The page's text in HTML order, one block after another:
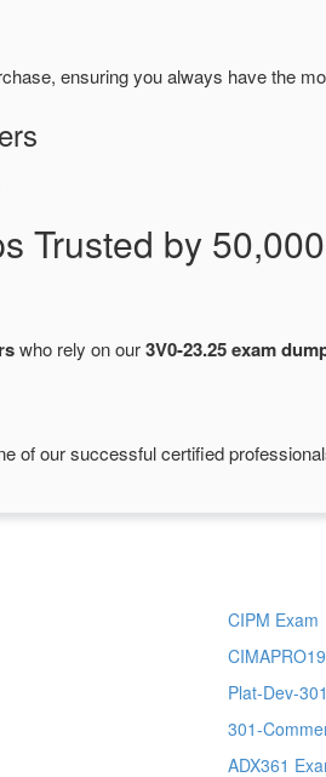
ensuring you always have the
Trusted by
who rely on our3V0-23.25 exam
of our successful certified
CIPM Exam
Plat-Dev-
301-
ADX361